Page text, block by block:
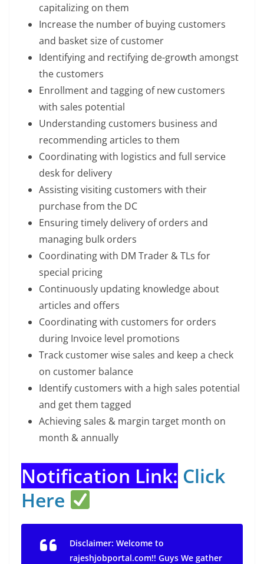
capitalizing on them
Increase the number of buying customers
and basket size of customer
Identifying and rectifying de-growth amongst
the customers
Enrollment and tagging of new customers
with sales potential
Understanding customers business and
recommending articles to them
Coordinating with logistics and full service
desk for delivery
Assisting visiting customers with their
purchase from the DC
Ensuring timely delivery of orders and
managing bulk orders
Coordinating with DM Trader & TLs for
special pricing
Continuously updating knowledge about
articles and offers
Coordinating with customers for orders
during Invoice level promotions
Track customer wise sales and keep a check
on customer balance
Identify customers with a high sales potential
and get them tagged
Achieving sales & margin target month on
month & annually
Notification Link: Click
Here
Disclaimer: Welcome to
rajeshjobportal.com!! Guys We gather